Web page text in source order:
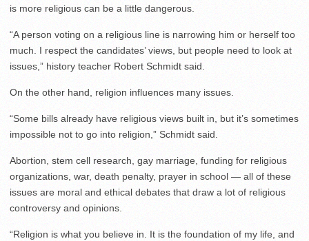
is more religious can be a little dangerous.
“A person voting on a religious line is narrowing him or herself too
much. I respect the candidates’ views, but people need to look at
issues,” history teacher Robert Schmidt said.
On the other hand, religion influences many issues.
“Some bills already have religious views built in, but it’s sometimes
impossible not to go into religion,” Schmidt said.
Abortion, stem cell research, gay marriage, funding for religious
organizations, war, death penalty, prayer in school — all of these
issues are moral and ethical debates that draw a lot of religious
controversy and opinions.
“Religion is what you believe in. It is the foundation of my life, and